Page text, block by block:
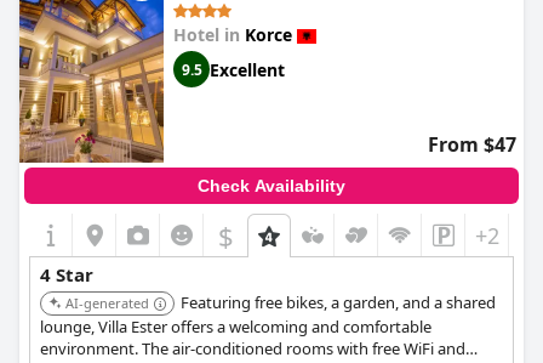
Hotel in Korce
9.5 Excellent
From $47
Check Availability
$ +2
4 Star
AI-generated
Featuring free bikes, a garden, and a shared
lounge, Villa Ester offers a welcoming and comfortable
environment. The air-conditioned rooms with free WiFi and